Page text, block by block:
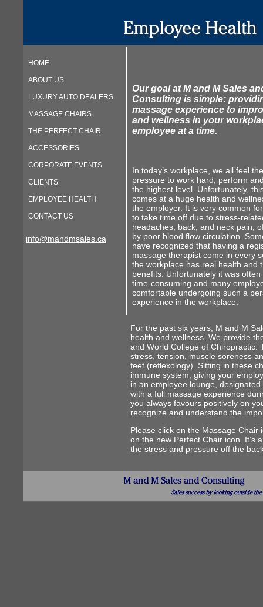
HOME
ABOUT US
LUXURY AUTO DEALERS
MASSAGE CHAIRS
THE PERFECT CHAIR
ACCESSORIES
CORPORATE EVENTS
CLIENTS
EMPLOYEE HEALTH
CONTACT US
info@mandmsales.ca
Our goal at M and M Sales
Consulting is simple:
massage experience to
and wellness in your
employee at a time.
In today’s workplace, we all feel
pressure to work hard, perform
the highest level. Unfortunately,
comes at a huge health and
the employer. It is very common
to take time off due to stress-
headaches, back, and neck pain,
by poor blood flow circulation.
have recognized that having a
massage therapist come in every
the workplace has real health and
benefits. Unfortunately it was
time-consuming and many
comfortable undergoing such a
experience in the workplace.
For the past six years, M and M
health and wellness. We provide
and World College of Chiropractic.
stress, tension, muscle soreness
feet (reflexology). Sitting in these
immune system, giving your
in an employee lounge,
with a full massage experience
you always favours positively on
recognize and understand the
Please click on the Massage
on the new Perfect Chair icon. It’s
the stress and pressure off the